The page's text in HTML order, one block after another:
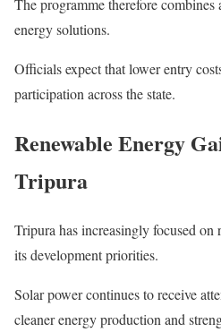
The programme therefore
energy solutions.
Officials expect that lower entry
participation across the state.
Renewable Energy
Tripura
Tripura has increasingly focused on
its development priorities.
Solar power continues to receive
cleaner energy production and